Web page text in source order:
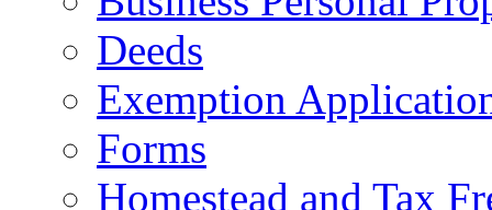
Deeds
Exemption
Forms
Homestead and Tax